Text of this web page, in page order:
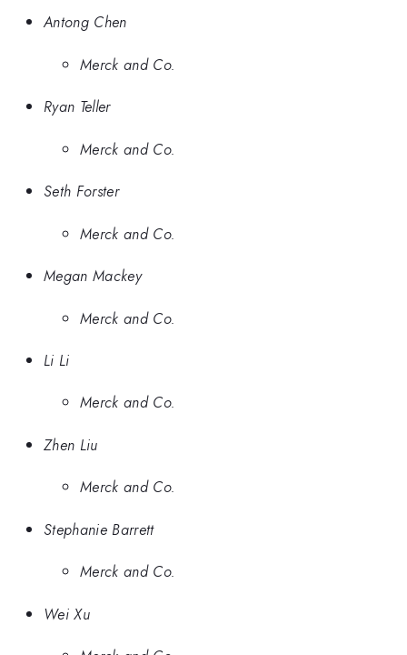
Antong Chen
Merck and Co.
Ryan Teller
Merck and Co.
Seth Forster
Merck and Co.
Megan Mackey
Merck and Co.
Li Li
Merck and Co.
Zhen Liu
Merck and Co.
Stephanie Barrett
Merck and Co.
Wei Xu